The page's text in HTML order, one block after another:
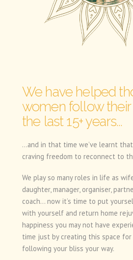
We have helped
women follow their
the last 15+ years...
...and in that time we’ve learnt
craving freedom to reconnect to
We play so many roles in life as
daughter, manager, organiser,
coach… now it’s time to put
with yourself and return home
happiness you may not have
time just by creating this space
following your bliss your way.